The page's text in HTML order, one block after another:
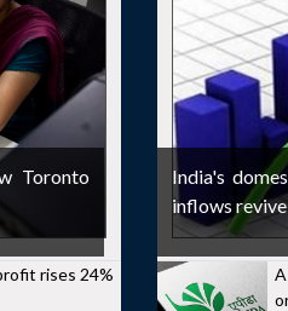
Toronto
rises 24%
India's
inflows